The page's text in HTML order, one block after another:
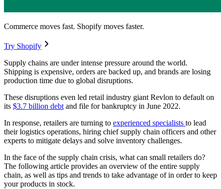
Commerce moves fast. Shopify moves faster.
Try Shopify
Supply chains are under intense pressure around the world.
Shipping is expensive, orders are backed up, and brands are losing
production time due to global disruptions.
These disruptions even led retail industry giant Revlon to default on
its $3.7 billion debt and file for bankruptcy in June 2022.
In response, retailers are turning to experienced specialists to lead
their logistics operations, hiring chief supply chain officers and other
experts to mitigate delays and solve inventory challenges.
In the face of the supply chain crisis, what can small retailers do?
The following article provides an overview of the entire supply
chain, as well as tips and trends to take advantage of in order to keep
your products in stock.